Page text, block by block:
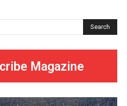
Search
Magazine